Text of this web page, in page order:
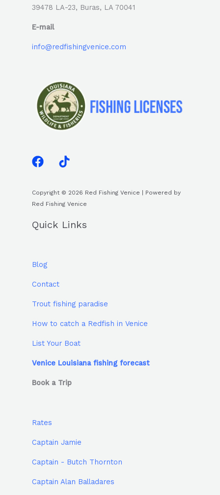
39478 LA-23, Buras, LA 70041
E-mail
info@redfishingvenice.com
Copyright © 2026 Red Fishing Venice | Powered by
Red Fishing Venice
Quick Links
Blog
Contact
Trout fishing paradise
How to catch a Redfish in Venice
List Your Boat
Venice Louisiana fishing forecast
Book a Trip
Rates
Captain Jamie
Captain - Butch Thornton
Captain Alan Balladares